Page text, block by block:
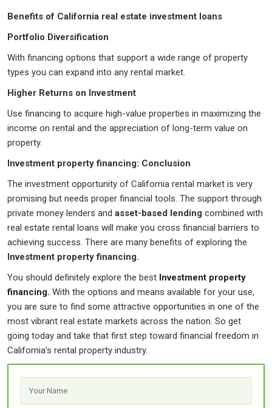
Benefits of California real estate investment loans
Portfolio Diversification
With financing options that support a wide range of property
types you can expand into any rental market.
Higher Returns on Investment
Use financing to acquire high-value properties in maximizing the
income on rental and the appreciation of long-term value on
property.
Investment property financing: Conclusion
The investment opportunity of California rental market is very
promising but needs proper financial tools. The support through
private money lenders and asset-based lending combined with
real estate rental loans will make you cross financial barriers to
achieving success. There are many benefits of exploring the
Investment property financing.
You should definitely explore the best Investment property
financing. With the options and means available for your use,
you are sure to find some attractive opportunities in one of the
most vibrant real estate markets across the nation. So get
going today and take that first step toward financial freedom in
California’s rental property industry.